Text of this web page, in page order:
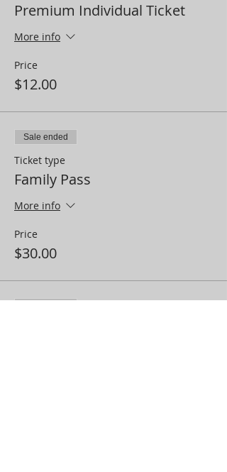
Premium Individual Ticket
More info
Price
$12.00
Sale ended
Ticket type
Family Pass
More info
Price
$30.00